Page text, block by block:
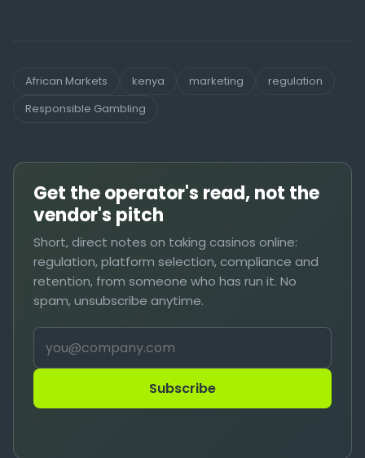
African Markets kenya marketing
regulation
Responsible Gambling
Get the operator's read, not the
vendor's pitch
Short, direct notes on taking casinos online:
regulation, platform selection, compliance and
retention, from someone who has run it. No
spam, unsubscribe anytime.
Subscribe